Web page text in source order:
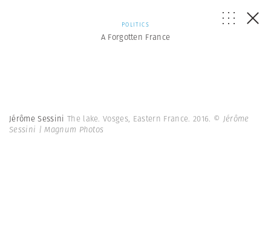
POLITICS
A Forgotten France
Jérôme Sessini The lake. Vosges, Eastern France. 2016. © Jérôme
Sessini | Magnum Photos